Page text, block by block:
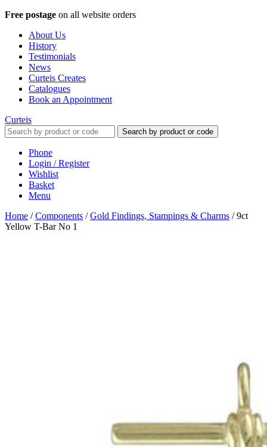
Free postage on all website orders
About Us
History
Testimonials
News
Curteis Creates
Catalogues
Book an Appointment
Curteis
Search by product or code
Phone
Login / Register
Wishlist
Basket
Menu
Home /Components /Gold Findings, Stampings & Charms /9ct
Yellow T-Bar No 1